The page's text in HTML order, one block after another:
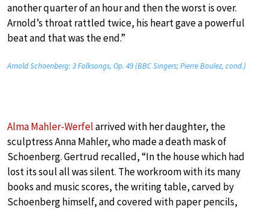
another quarter of an hour and then the worst is over.
Arnold’s throat rattled twice, his heart gave a powerful
beat and that was the end.”
Arnold Schoenberg: 3 Folksongs, Op. 49 (BBC Singers; Pierre Boulez, cond.)
Alma Mahler-Werfelarrived with her daughter, the
sculptress Anna Mahler, who made a death mask of
Schoenberg. Gertrud recalled, “In the house which had
lost its soul all was silent. The workroom with its many
books and music scores, the writing table, carved by
Schoenberg himself, and covered with paper pencils,